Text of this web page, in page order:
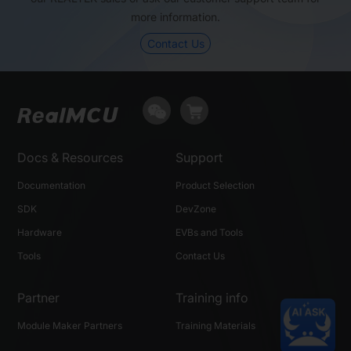
37
more information.
Contact Us
Docs & Resources
Documentation
SDK
Hardware
Tools
Support
Product Selection
DevZone
EVBs and Tools
Contact Us
Partner
Module Maker Partners
Training info
Training Materials